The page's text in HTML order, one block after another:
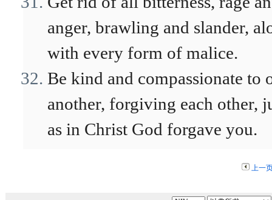
anger, brawling and slander,
with every form of malice.
Be kind and compassionate to
another, forgiving each other,
as in Christ God forgave you.
上一